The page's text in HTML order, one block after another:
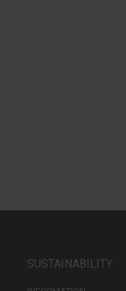
SUSTAINABILITY